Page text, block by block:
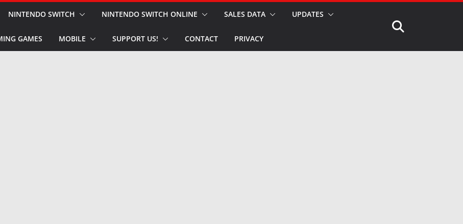
NINTENDO SWITCH NINTENDO SWITCH ONLINE SALES DATA UPDATES
GAMES MOBILE SUPPORT US! CONTACT PRIVACY